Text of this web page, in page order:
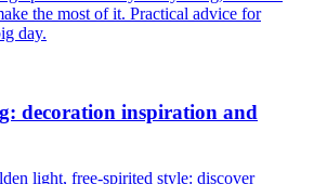
the most of it. Practical advice for
day.
decoration inspiration and
light, free-spirited style: discover